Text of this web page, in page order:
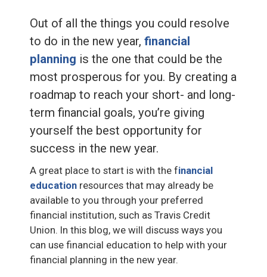
Out of all the things you could resolve
to do in the new year, financial
planning is the one that could be the
most prosperous for you. By creating a
roadmap to reach your short- and long-
term financial goals, you’re giving
yourself the best opportunity for
success in the new year.
A great place to start is with the financial
education resources that may already be
available to you through your preferred
financial institution, such as Travis Credit
Union. In this blog, we will discuss ways you
can use financial education to help with your
financial planning in the new year.